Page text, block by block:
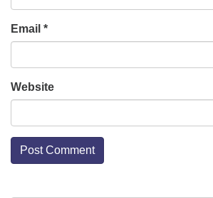
Email *
Website